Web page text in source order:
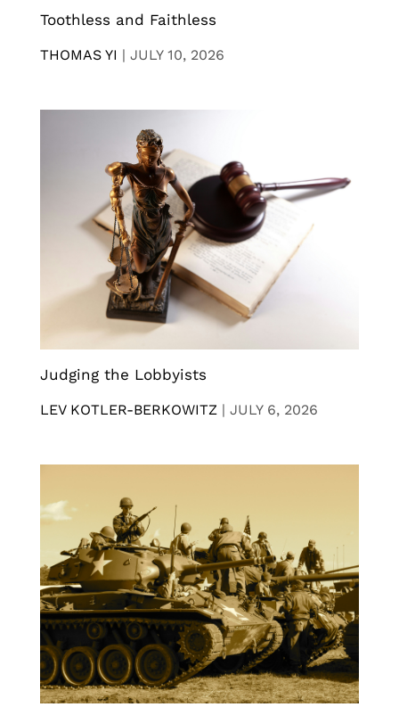
Toothless and Faithless
THOMAS YI | JULY 10, 2026
Judging the Lobbyists
LEV KOTLER-BERKOWITZ | JULY 6, 2026